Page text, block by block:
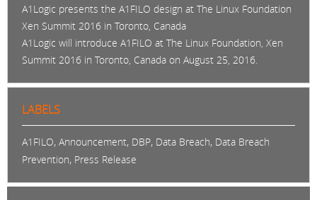
A1Logic presents the A1FILO design at The Linux Foundation
Xen Summit 2016 in Toronto, Canada
A1Logic will introduce A1FILO at The Linux Foundation, Xen
Summit 2016 in Toronto, Canada on August 25, 2016.
LABELS
A1FILO, Announcement, DBP, Data Breach, Data Breach
Prevention, Press Release